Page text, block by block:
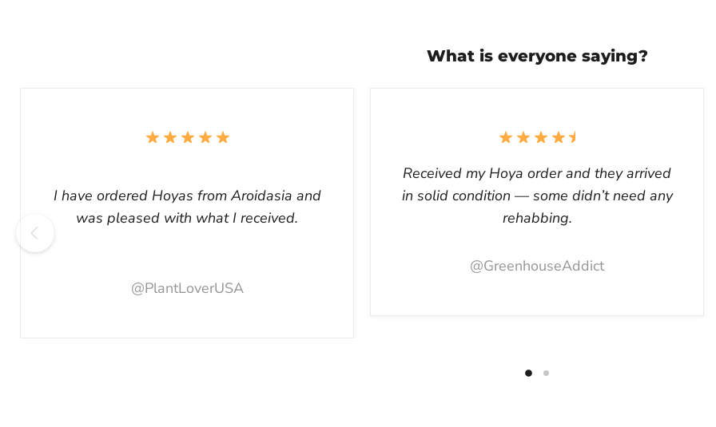
What is everyone saying?
I have ordered Hoyas from Aroidasia and
was pleased with what I received.
@PlantLoverUSA
Received my Hoya order and they arrived
in solid condition — some didn’t need any
rehabbing.
@GreenhouseAddict